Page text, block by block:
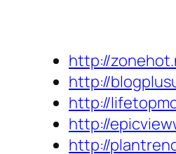
http://
http://
http://
http://
http://